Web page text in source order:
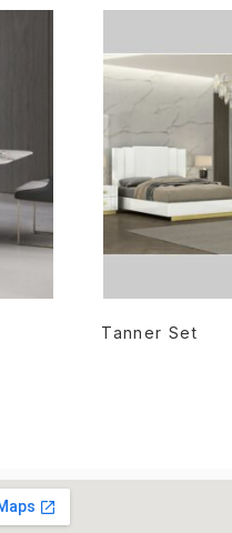
Tanner Set